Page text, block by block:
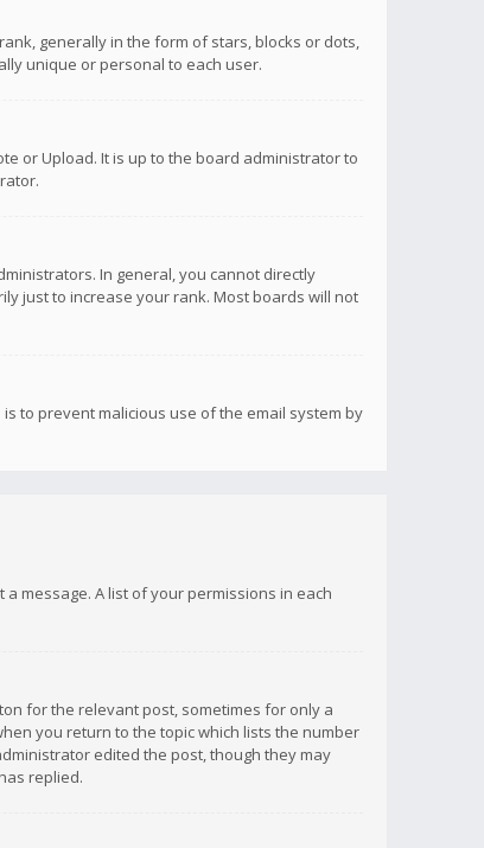
generally in the form of stars, blocks or dots,
unique or personal to each user.
or Upload. It is up to the board administrator to
In general, you cannot directly
just to increase your rank. Most boards will not
to prevent malicious use of the email system by
message. A list of your permissions in each
for the relevant post, sometimes for only a
you return to the topic which lists the number
edited the post, though they may
replied.